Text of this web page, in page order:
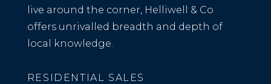
live around the corner, Helliwell & Co
offers unrivalled breadth and depth of
local knowledge.
RESIDENTIAL SALES